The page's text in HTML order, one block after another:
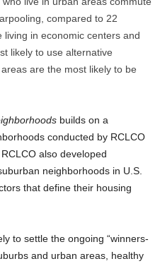
compared to 22
in economic centers and
likely to use alternative
are the most likely to be
builds on a
conducted by RCLCO
also developed
neighborhoods in U.S.
that define their housing
to settle the ongoing “winners-
and urban areas, healthy